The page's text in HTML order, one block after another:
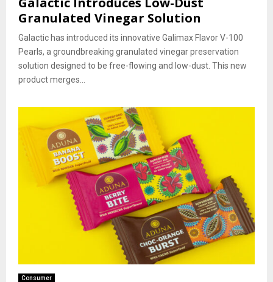
Granulated Vinegar Solution
Galactic has introduced its innovative Galimax Flavor V-100
Pearls, a groundbreaking granulated vinegar preservation
solution designed to be free-flowing and low-dust. This new
product merges...
Consumer